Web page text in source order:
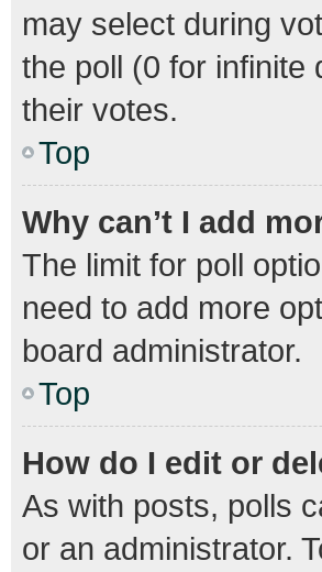
may select during
the poll (0 for infinite
their votes.
Top
Why can’t I add
The limit for poll
need to add more
board administrator.
Top
How do I edit or
As with posts, polls
or an administrator.